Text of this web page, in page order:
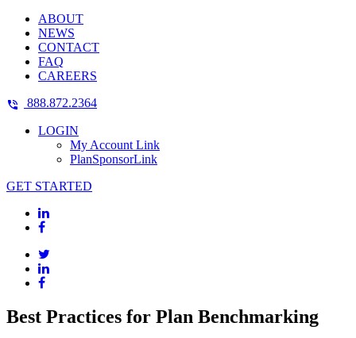
ABOUT
NEWS
CONTACT
FAQ
CAREERS
888.872.2364
LOGIN
My Account Link
PlanSponsorLink
GET STARTED
Best Practices for Plan Benchmarking